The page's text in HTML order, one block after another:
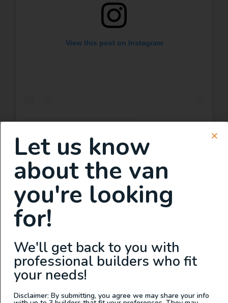
View this post on Instagram
A post shared by TITAN VANS (@titanvans)
Let us know
about the van
you're looking
for!
We'll get back to you with
professional builders who fit
your needs!
Disclaimer: By submitting, you agree we may share your info